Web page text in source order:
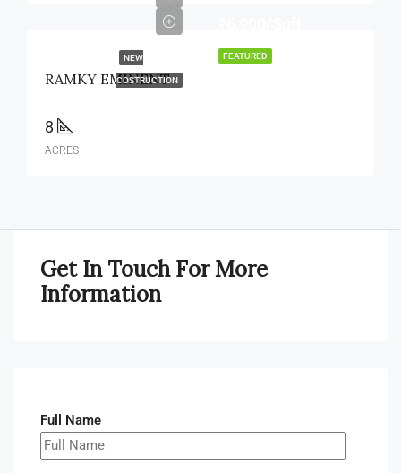
FEATURED
NEW
COSTRUCTION
RAMKY EMINENT
8
ACRES
Get In Touch For More
Information
Full Name